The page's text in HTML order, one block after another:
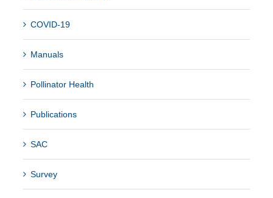
COVID-19
Manuals
Pollinator Health
Publications
SAC
Survey